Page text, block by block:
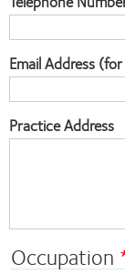
Email Address
Practice Address
Occupation